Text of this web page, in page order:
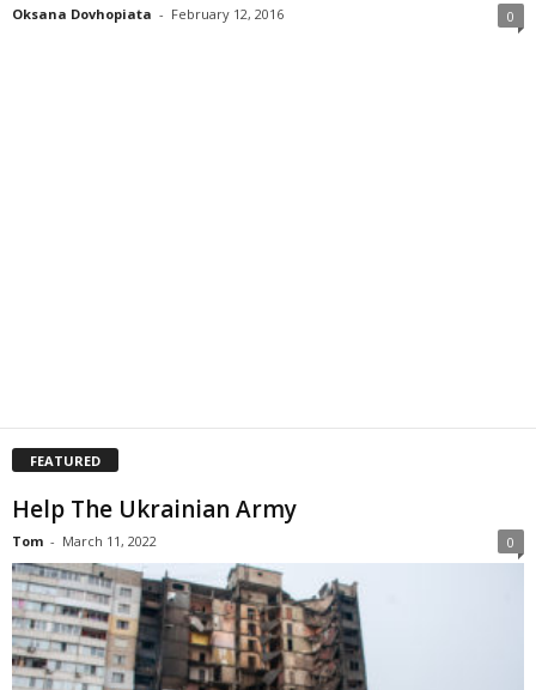
Oksana Dovhopiata - February 12, 2016 0
FEATURED
Help The Ukrainian Army
Tom - March 11, 2022 0